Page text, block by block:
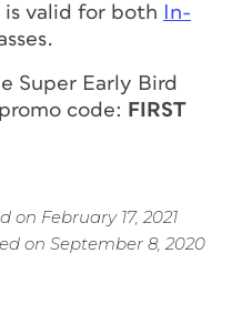
is valid for both
In-
Super Early Bird
code: FIRST
February 17, 2021
on September 8, 2020